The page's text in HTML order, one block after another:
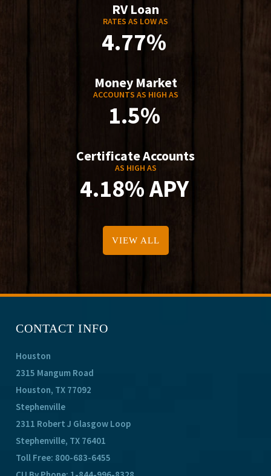
RV Loan
RATES AS LOW AS
4.77%
Money Market
ACCOUNTS AS HIGH AS
1.5%
Certificate Accounts
AS HIGH AS
4.18% APY
VIEW ALL
CONTACT INFO
Houston
2315 Mangum Road
Houston, TX 77092
Stephenville
2311 Robert J Glasgow Loop
Stephenville, TX 76401
Toll Free: 800-683-6455